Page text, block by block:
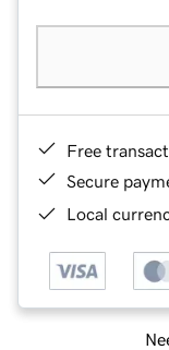
Free
Secure
Local